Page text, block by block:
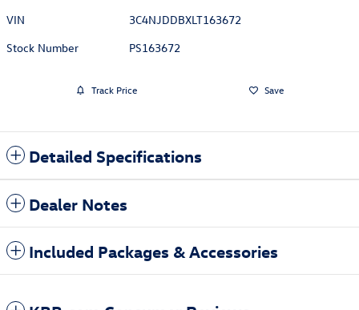
VIN
3C4NJDDBXLT163672
Stock Number
PS163672
Track Price Save
Detailed Specifications
Dealer Notes
Included Packages & Accessories